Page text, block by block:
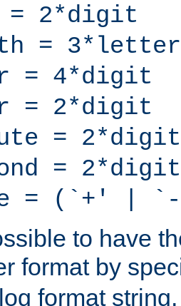
= 2*digit
= 3*letter
= 4*digit
= 2*digit
= 2*digit
= 2*digit
= (`+' |
to have
format by
format